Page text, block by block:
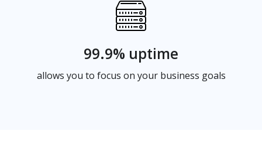
99.9% uptime
allows you to focus on your business goals